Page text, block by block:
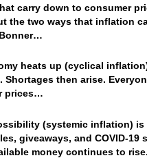
carry down to consumer
the two ways that inflation
heats up (cyclical
Shortages then arise.
prices…
(systemic inflation) is
giveaways, and COVID-
money continues to